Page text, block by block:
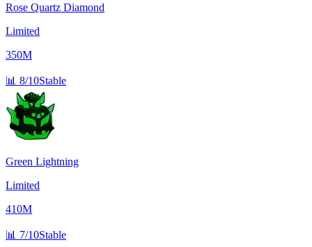
Rose Quartz Diamond
Limited
350M
📊 8/10Stable
Green Lightning
Limited
410M
📊 7/10Stable